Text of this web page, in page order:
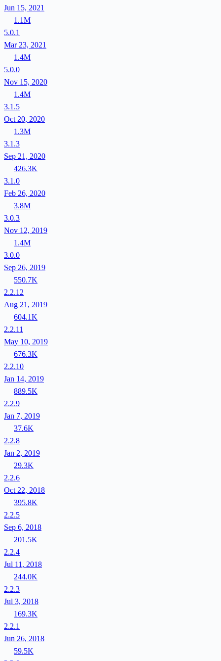
Jun 15, 2021
1.1M
5.0.1
Mar 23, 2021
1.4M
5.0.0
Nov 15, 2020
1.4M
3.1.5
Oct 20, 2020
1.3M
3.1.3
Sep 21, 2020
426.3K
3.1.0
Feb 26, 2020
3.8M
3.0.3
Nov 12, 2019
1.4M
3.0.0
Sep 26, 2019
550.7K
2.2.12
Aug 21, 2019
604.1K
2.2.11
May 10, 2019
676.3K
2.2.10
Jan 14, 2019
889.5K
2.2.9
Jan 7, 2019
37.6K
2.2.8
Jan 2, 2019
29.3K
2.2.6
Oct 22, 2018
395.8K
2.2.5
Sep 6, 2018
201.5K
2.2.4
Jul 11, 2018
244.0K
2.2.3
Jul 3, 2018
169.3K
2.2.1
Jun 26, 2018
59.5K